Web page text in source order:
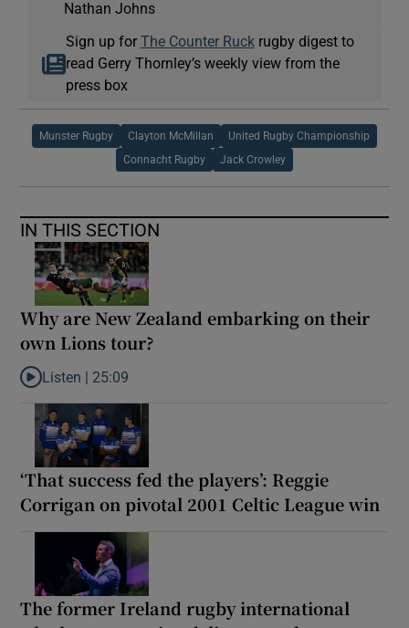
Nathan Johns
Sign up for The Counter Ruckrugby digest to
read Gerry Thornley’s weekly view from the
press box
Munster Rugby Clayton McMillan United Rugby Championship
Connacht Rugby Jack Crowley
IN THIS SECTION
Why are New Zealand embarking on their
own Lions tour?
Listen to Why are New Zealand embarking on their own Lions
Listen | 25:09
‘That success fed the players’: Reggie
Corrigan on pivotal 2001 Celtic League win
The former Ireland rugby international